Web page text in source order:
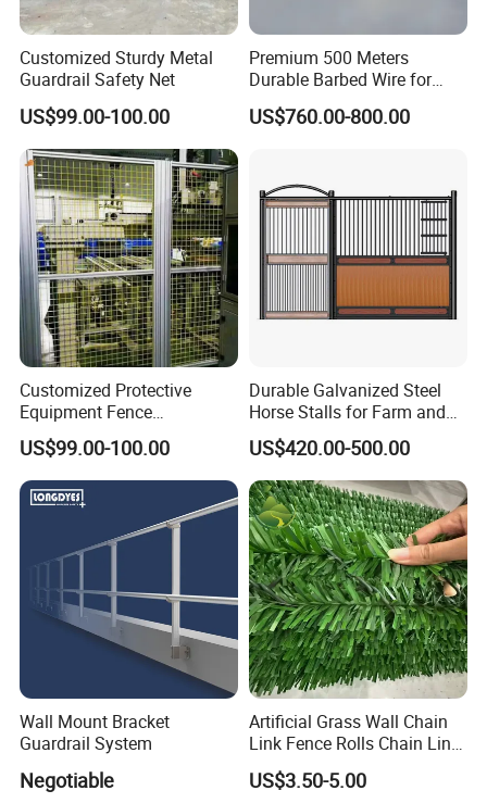
ISO
CE
Our service:
1> Free Samples can be offered
2> Free Drawings can be offered
3> OEM and ODM orders are accepted
4> Good Quality + Factory Price + Quick Response +
Reliable Service
5> Provide visualization services to view production
progress anytime and anywhere
6> Rich exporting market experience offered to enlarge
your market
Customized Sturdy Metal
Guardrail Safety Net
US$99.00-100.00
Premium 500 Meters
Durable Barbed Wire for
Secure Fencing
US$760.00-800.00
Customized Protective
Equipment Fence
Manufacturing Company.
US$99.00-100.00
Durable Galvanized Steel
Horse Stalls for Farm and
Equestrian Use
US$420.00-500.00
Wall Mount Bracket
Guardrail System
Negotiable
Artificial Grass Wall Chain
Link Fence Rolls Chain Link
Hedge Slats
US$3.50-5.00